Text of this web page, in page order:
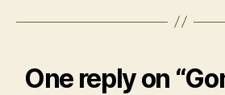
One reply on